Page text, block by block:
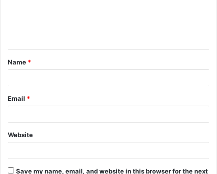
t
*
Name *
Email *
Website
Save my name, email, and website in this browser for the next